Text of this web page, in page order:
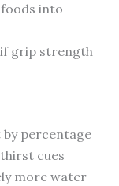
into
grip strength
percentage
cues
more water